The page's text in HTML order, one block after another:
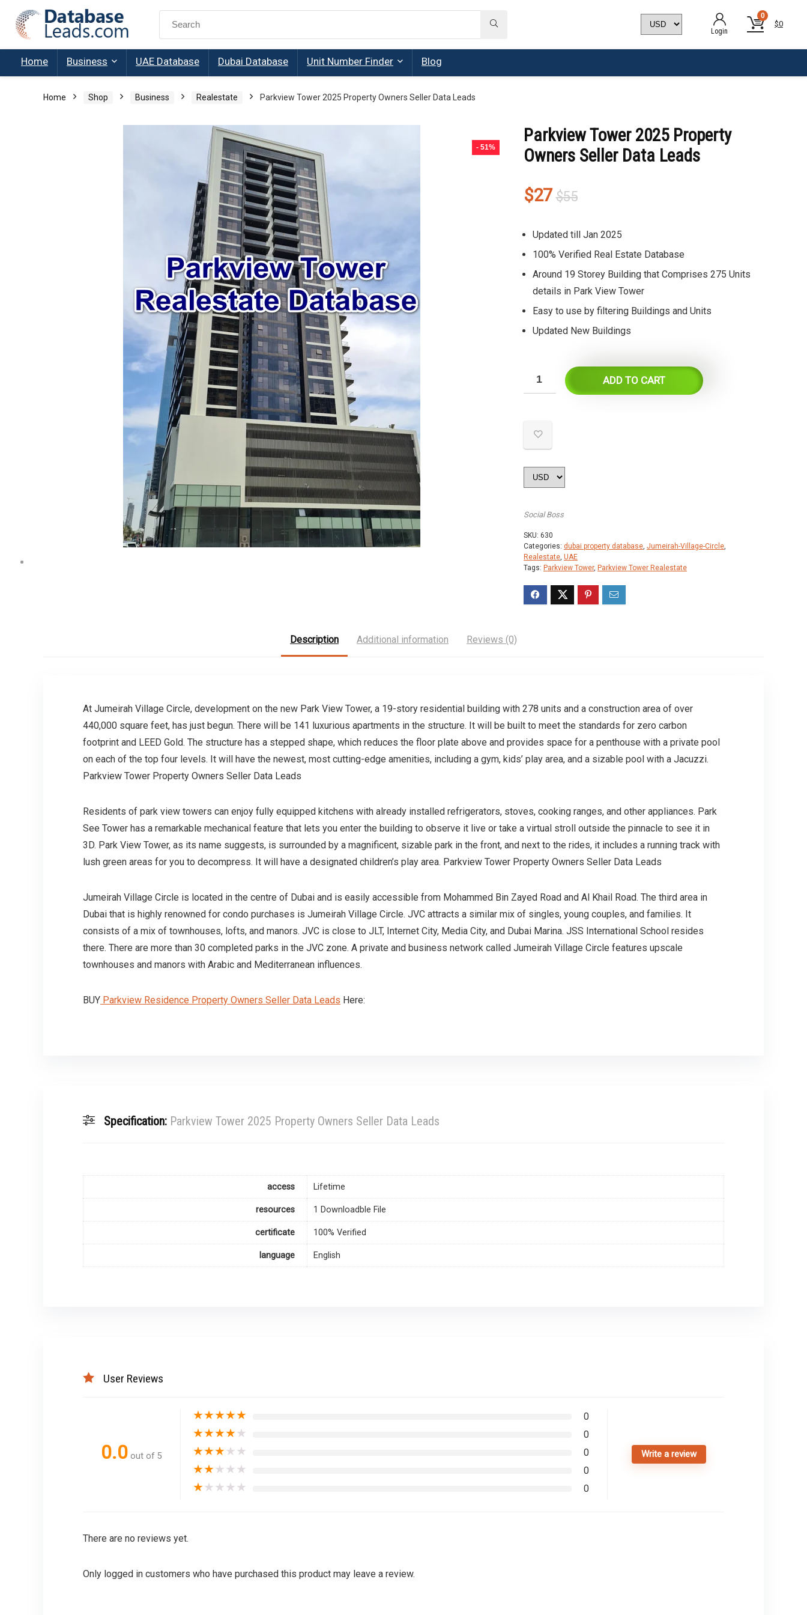
Search
Login
0
$0
Home Business UAE Database Dubai Database Unit Number Finder Blog
Home Shop Business Realestate Parkview Tower 2025 Property Owners Seller Data Leads
- 51%
Parkview Tower 2025 Property
Owners Seller Data Leads
$55Original
was:
$55.
$27
Current
is:
$27.
Updated till Jan 2025
100% Verified Real Estate Database
Around 19 Storey Building that Comprises 275 Units
details in Park View Tower
Easy to use by filtering Buildings and Units
Updated New Buildings
ADD TO CART
Social Boss
SKU: 630
Categories: dubai property database, Jumeirah-Village-Circle,
Realestate, UAE
Tags: Parkview Tower, Parkview Tower Realestate
Description Additional information Reviews (0)
At Jumeirah Village Circle, development on the new Park View Tower, a 19-story residential building with 278 units and a construction area of over
440,000 square feet, has just begun. There will be 141 luxurious apartments in the structure. It will be built to meet the standards for zero carbon
footprint and LEED Gold. The structure has a stepped shape, which reduces the floor plate above and provides space for a penthouse with a private pool
on each of the top four levels. It will have the newest, most cutting-edge amenities, including a gym, kids’ play area, and a sizable pool with a Jacuzzi.
Parkview Tower Property Owners Seller Data Leads
Residents of park view towers can enjoy fully equipped kitchens with already installed refrigerators, stoves, cooking ranges, and other appliances. Park
See Tower has a remarkable mechanical feature that lets you enter the building to observe it live or take a virtual stroll outside the pinnacle to see it in
3D. Park View Tower, as its name suggests, is surrounded by a magnificent, sizable park in the front, and next to the rides, it includes a running track with
lush green areas for you to decompress. It will have a designated children’s play area. Parkview Tower Property Owners Seller Data Leads
Jumeirah Village Circle is located in the centre of Dubai and is easily accessible from Mohammed Bin Zayed Road and Al Khail Road. The third area in
Dubai that is highly renowned for condo purchases is Jumeirah Village Circle. JVC attracts a similar mix of singles, young couples, and families. It
consists of a mix of townhouses, lofts, and manors. JVC is close to JLT, Internet City, Media City, and Dubai Marina. JSS International School resides
there. There are more than 30 completed parks in the JVC zone. A private and business network called Jumeirah Village Circle features upscale
townhouses and manors with Arabic and Mediterranean influences.
BUY Parkview Residence Property Owners Seller Data Leads Here:
Specification: Parkview Tower 2025 Property Owners Seller Data Leads
access Lifetime
resources 1 Downloadble File
certificate 100% Verified
language English
User Reviews
0.0 out of 5
★★★★★ 0
★★★★★ 0
★★★★★ 0
★★★★★ 0
★★★★★ 0
Write a review
There are no reviews yet.
Only logged in customers who have purchased this product may leave a review.